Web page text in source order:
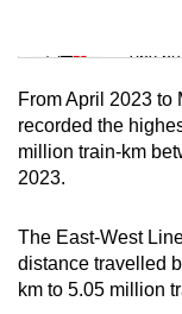
Mini
Tiny
Mini
Small
Spot
From April 2023 to
recorded the
million train-km
2023.
The East-West
distance travelled
km to 5.05 million